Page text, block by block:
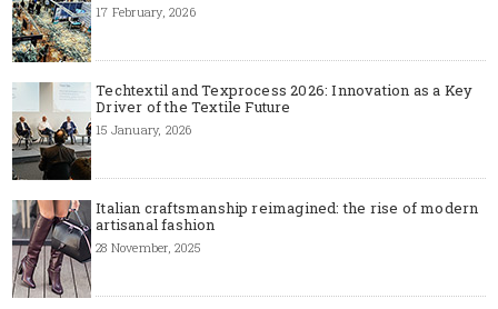
17 February, 2026
Techtextil and Texprocess 2026: Innovation as a Key
Driver of the Textile Future
15 January, 2026
Italian craftsmanship reimagined: the rise of modern
artisanal fashion
28 November, 2025